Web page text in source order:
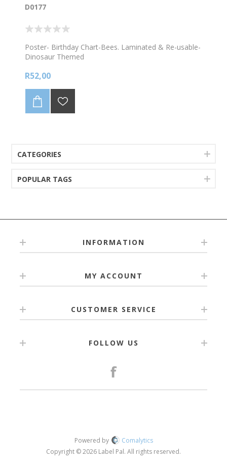
D0177
Poster- Birthday Chart-Bees. Laminated & Re-usable-
Dinosaur Themed
R52,00
CATEGORIES
POPULAR TAGS
INFORMATION
MY ACCOUNT
CUSTOMER SERVICE
FOLLOW US
Powered by
Comalytics
Copyright © 2026 Label Pal. All rights reserved.